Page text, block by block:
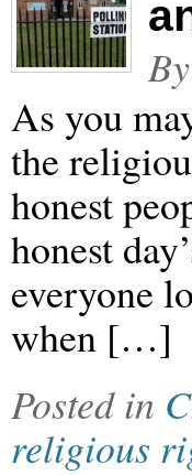
By
As you
the
honest
honest
everyone
when […]
Posted in
religious